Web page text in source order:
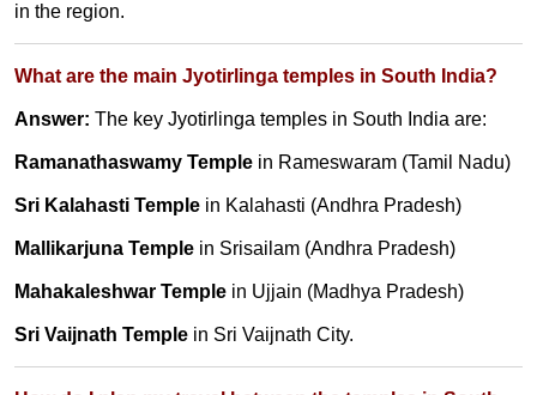
in the region.
What are the main Jyotirlinga temples in South India?
Answer: The key Jyotirlinga temples in South India are:
Ramanathaswamy Temple in Rameswaram (Tamil Nadu)
Sri Kalahasti Temple in Kalahasti (Andhra Pradesh)
Mallikarjuna Temple in Srisailam (Andhra Pradesh)
Mahakaleshwar Temple in Ujjain (Madhya Pradesh)
Sri Vaijnath Temple in Sri Vaijnath City.